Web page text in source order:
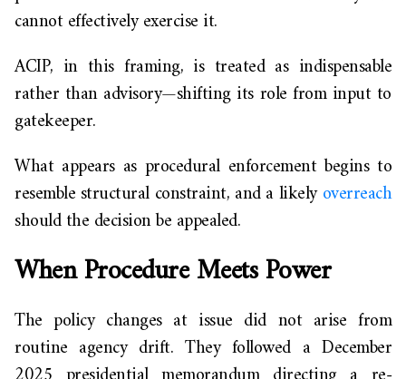
cannot effectively exercise it.
ACIP, in this framing, is treated as indispensable
rather than advisory—shifting its role from input to
gatekeeper.
What appears as procedural enforcement begins to
resemble structural constraint, and a likelyoverreach
should the decision be appealed.
When Procedure Meets Power
The policy changes at issue did not arise from
routine agency drift. They followed a December